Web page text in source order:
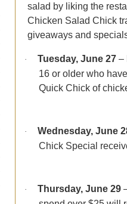
salad by liking the
Chicken Salad Chick
giveaways and
· Tuesday, June 27 –
16 or older who
Quick Chick of
· Wednesday, June
Chick Special
· Thursday, June 29